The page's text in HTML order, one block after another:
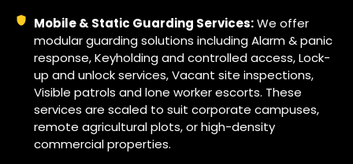
Mobile & Static Guarding Services:We offer
modular guarding solutions including Alarm & panic
response, Keyholding and controlled access, Lock-
up and unlock services, Vacant site inspections,
Visible patrols and lone worker escorts. These
services are scaled to suit corporate campuses,
remote agricultural plots, or high-density
commercial properties.